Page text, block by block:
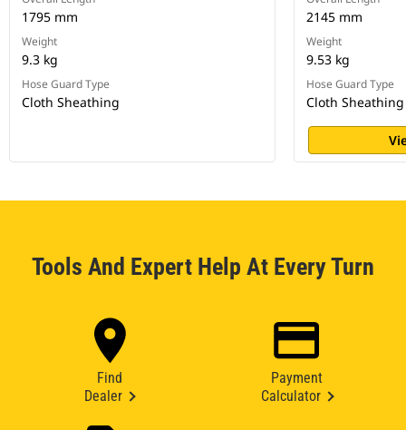
1795 mm
Weight
9.3 kg
Hose Guard Type
Cloth Sheathing
2145 mm
Weight
9.53 kg
Hose Guard Type
Cloth Sheathing
Tools And Expert Help At Every Turn
Find
Dealer
Payment
Calculator